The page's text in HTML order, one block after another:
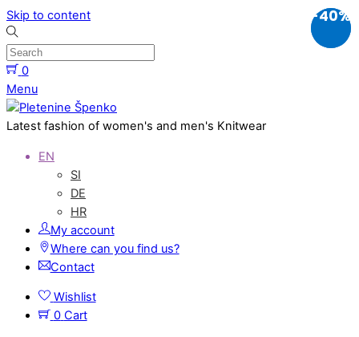
Skip to content
0
Menu
Latest fashion of women's and men's Knitwear
EN
SI
DE
HR
My account
Where can you find us?
Contact
Wishlist
0 Cart
-20%
-40%